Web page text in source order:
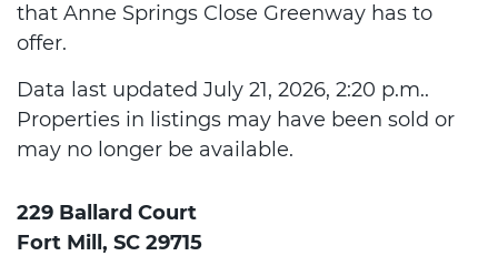
that Anne Springs Close Greenway has to
offer.
Data last updated July 21, 2026, 2:20 p.m..
Properties in listings may have been sold or
may no longer be available.
229 Ballard Court
Fort Mill, SC 29715